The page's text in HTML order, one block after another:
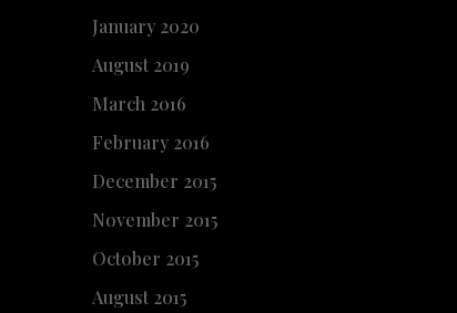
January 2020
August 2019
March 2016
February 2016
December 2015
November 2015
October 2015
August 2015